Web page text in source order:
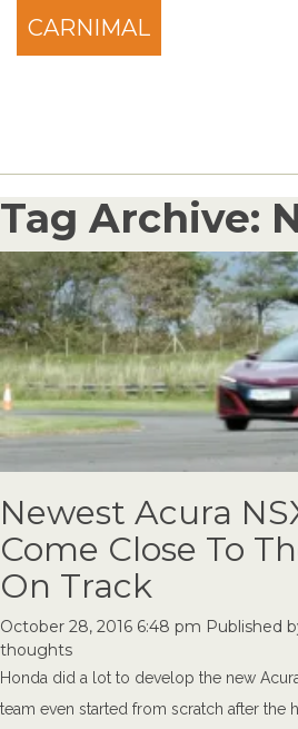
CARNIMAL
Tag Archive:
Newest Acura
Come Close To
On Track
October 28, 2016 6:48 pm Published
thoughts
Honda did a lot to develop the new
team even started from scratch after the